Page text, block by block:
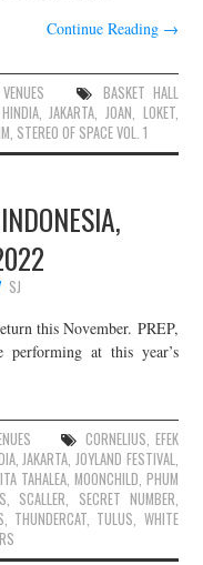
Continue Reading →
VENUES
BASKET HALL
HINDIA,JAKARTA, JOAN, LOKET,
, STEREO OF SPACE VOL. 1
SJ
this November. PREP,
at this year’s
CORNELIUS, EFEK
,JAKARTA, JOYLAND FESTIVAL,
TAHALEA, MOONCHILD, PHUM
, SCALLER, SECRET NUMBER,
, THUNDERCAT, TULUS, WHITE